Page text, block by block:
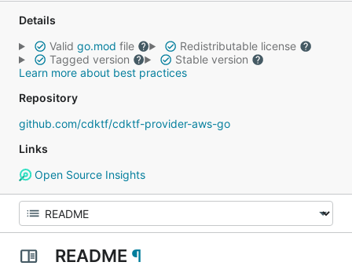
Details
Valid go.mod file
Redistributable license
Tagged version
Stable version
Learn more about best practices
Repository
github.com/cdktf/cdktf-provider-aws-go
Links
Open Source Insights
README ¶